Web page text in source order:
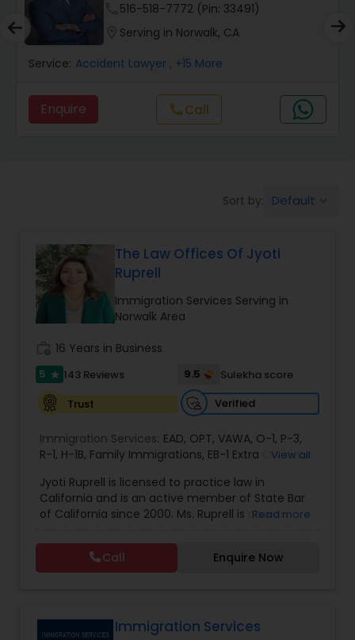
Catastrophic Injury Lawyers
Animal Bite / Attack Lawyers
Brain and Spinal Cord Injury Lawyers
Burn Injury Lawyers
Student Visa Lawyers
Criminal Immigration Attorney
Pro Bono Immigration Lawyers
Asylum Lawyers
516-518-7772 (Pin: 33491)
Serving in Norwalk, CA
Service: Accident Lawyer , +15 More
Enquire callCall
Sort by: Default
The Law Offices Of Jyoti
Ruprell
Immigration Services Serving in
Norwalk Area
16 Years in Business
5 star 143 Reviews 9.5
Sulekha score
Trust
Verified
Immigration Services: EAD, OPT, VAWA, O-1, P-3,
R-1, H-1B, Family Immigrations, EB-1 Extra Ordinary
140/I-485,L-1 Visas,Green Card Lawyer ,Green
Card Renewals ,Asylum
View all
Jyoti Ruprell is licensed to practice law in
California and is an active member of State Bar
of California since 2000. Ms. Ruprell is also an
Lawyers Association. Prior to opening the Law
Offices of Jyoti Ruprell, in 2005, Ms. Ruprell has
worked as an attorney with reputed law firms in
has grown the Law Offices of Jyoti Ruprell, PC to
Read more
Call Enquire Now
Immigration Services